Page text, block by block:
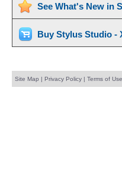
See What's New in
Buy Stylus Studio -
Site Map | Privacy Policy| Terms of Use